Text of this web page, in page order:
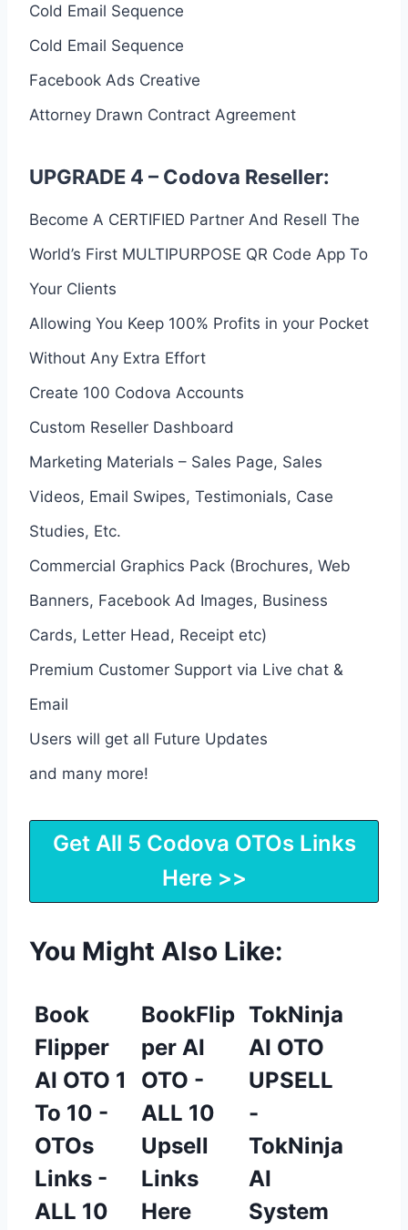
Cold Email Sequence
Cold Email Sequence
Facebook Ads Creative
Attorney Drawn Contract Agreement
UPGRADE 4 – Codova Reseller:
Become A CERTIFIED Partner And Resell The
World’s First MULTIPURPOSE QR Code App To
Your Clients
Allowing You Keep 100% Profits in your Pocket
Without Any Extra Effort
Create 100 Codova Accounts
Custom Reseller Dashboard
Marketing Materials – Sales Page, Sales
Videos, Email Swipes, Testimonials, Case
Studies, Etc.
Commercial Graphics Pack (Brochures, Web
Banners, Facebook Ad Images, Business
Cards, Letter Head, Receipt etc)
Premium Customer Support via Live chat &
Email
Users will get all Future Updates
and many more!
Get All 5 Codova OTOs Links
Here >>
You Might Also Like:
Book
Flipper
AI OTO 1
To 10 -
OTOs
Links -
ALL 10
BookFlip
per AI
OTO -
ALL 10
Upsell
Links
Here
TokNinja
AI OTO
UPSELL
-
TokNinja
AI
System